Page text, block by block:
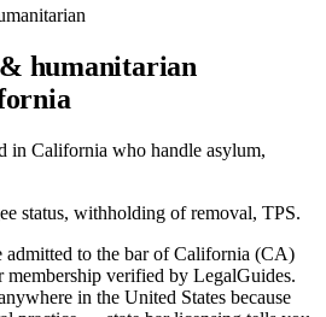
humanitarian
in California who handle asylum,
status, withholding of removal, TPS.
admitted to the bar of California (CA)
membership verified by LegalGuides.
in the United States because